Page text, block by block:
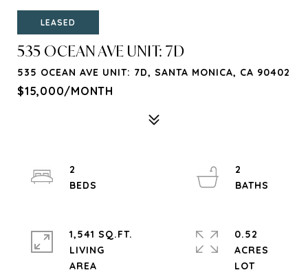
LEASED
535 OCEAN AVE UNIT: 7D
535 OCEAN AVE UNIT: 7D, SANTA MONICA, CA 90402
$15,000/MONTH
2
2
1,541 SQ.FT.
LIVING
0.52
ACRES